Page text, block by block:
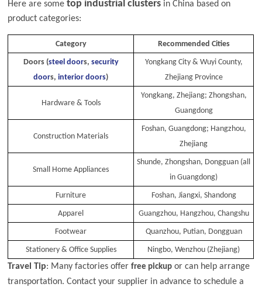
Here are sometop industrial clusters in China based on
product categories:
Category Recommended Cities
Doors (steel doors, security
doors, interior doors)
Yongkang City & Wuyi County,
Zhejiang Province
Hardware & Tools
Yongkang, Zhejiang; Zhongshan,
Guangdong
Construction Materials
Foshan, Guangdong; Hangzhou,
Zhejiang
Small Home Appliances
Shunde, Zhongshan, Dongguan (all
in Guangdong)
Furniture Foshan, Jiangxi, Shandong
Apparel Guangzhou, Hangzhou, Changshu
Footwear Quanzhou, Putian, Dongguan
Stationery & Office Supplies Ningbo, Wenzhou (Zhejiang)
Travel Tip: Many factories offerfree pickup or can help arrange
transportation. Contact your supplier in advance to schedule a